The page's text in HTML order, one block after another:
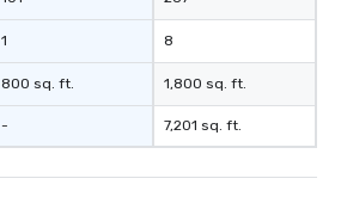
1
800 sq. ft.
-
8
1,800 sq. ft.
7,201 sq. ft.